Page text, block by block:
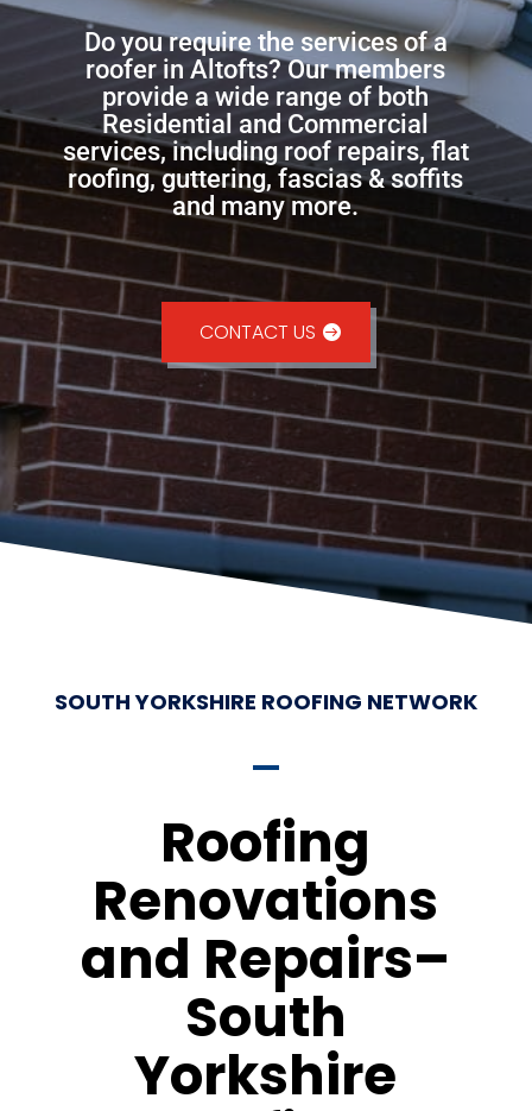
Do you require the services of a
roofer in Altofts? Our members
provide a wide range of both
Residential and Commercial
services, including roof repairs, flat
roofing, guttering, fascias & soffits
and many more.
CONTACT US
SOUTH YORKSHIRE ROOFING NETWORK
Roofing
Renovations
and Repairs–
South
Yorkshire